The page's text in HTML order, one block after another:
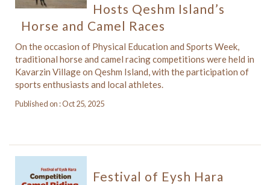
Hosts Qeshm Island’s
Horse and Camel Races
On the occasion of Physical Education and Sports Week,
traditional horse and camel racing competitions were held in
Kavarzin Village on Qeshm Island, with the participation of
sports enthusiasts and local athletes.
Published on : Oct 25, 2025
Festival of Eysh Hara